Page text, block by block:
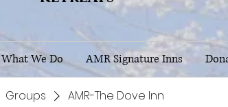
What We Do AMR Signature Inns
Groups AMR-The Dove Inn